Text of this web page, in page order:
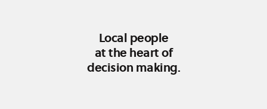
Local people
at the heart of
decision making.